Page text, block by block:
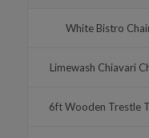
White Bistro
Limewash Chiavari
6ft Wooden Trestle